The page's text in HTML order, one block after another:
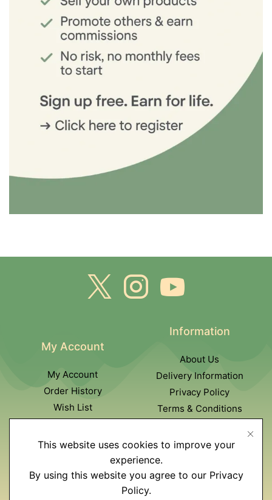
This website uses cookies to improve your
experience.
By using this website you agree to our Privacy
Policy.
My Account
My Account
Order History
Wish List
Information
About Us
Delivery Information
Privacy Policy
Terms & Conditions
Contact Us